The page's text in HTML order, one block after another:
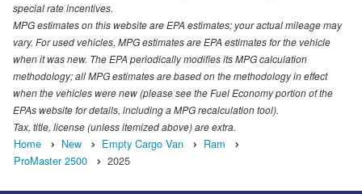
special rate incentives.
MPG estimates on this website are EPA estimates; your actual mileage may
vary. For used vehicles, MPG estimates are EPA estimates for the vehicle
when it was new. The EPA periodically modifies its MPG calculation
methodology; all MPG estimates are based on the methodology in effect
when the vehicles were new (please see the Fuel Economy portion of the
EPAs website for details, including a MPG recalculation tool).
Tax, title, license (unless itemized above) are extra.
Home New Empty Cargo Van
Ram
ProMaster 2500
2025